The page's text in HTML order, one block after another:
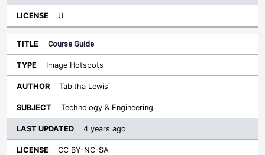
U
Course Guide
Image Hotspots
Tabitha Lewis
Technology & Engineering
4 years ago
CC BY-NC-SA